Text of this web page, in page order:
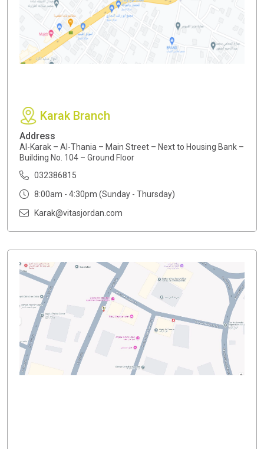
Karak Branch
Address
Al-Karak – Al-Thania – Main Street – Next to Housing Bank –
Building No. 104 – Ground Floor
032386815
8:00am - 4:30pm (Sunday - Thursday)
Karak@vitasjordan.com